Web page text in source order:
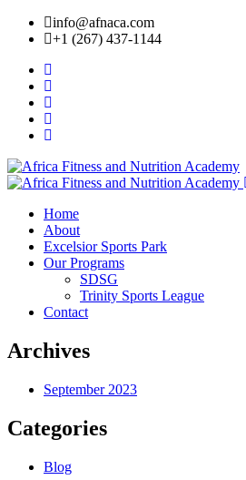
info@afnaca.com
+1 (267) 437-1144
Home
About
Excelsior Sports Park
Our Programs
SDSG
Trinity Sports League
Contact
Archives
September 2023
Categories
Blog